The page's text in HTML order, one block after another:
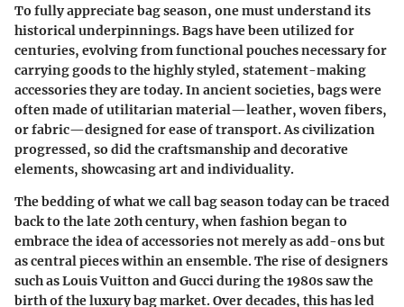
To fully appreciate bag season, one must understand its
historical underpinnings. Bags have been utilized for
centuries, evolving from functional pouches necessary for
carrying goods to the highly styled, statement-making
accessories they are today. In ancient societies, bags were
often made of utilitarian material—leather, woven fibers,
or fabric—designed for ease of transport. As civilization
progressed, so did the craftsmanship and decorative
elements, showcasing art and individuality.
The bedding of what we call bag season today can be traced
back to the late 20th century, when fashion began to
embrace the idea of accessories not merely as add-ons but
as central pieces within an ensemble. The rise of designers
such as Louis Vuitton and Gucci during the 1980s saw the
birth of the luxury bag market. Over decades, this has led